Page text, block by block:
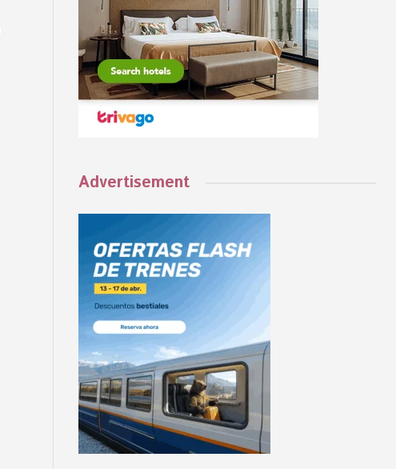
Advertisement